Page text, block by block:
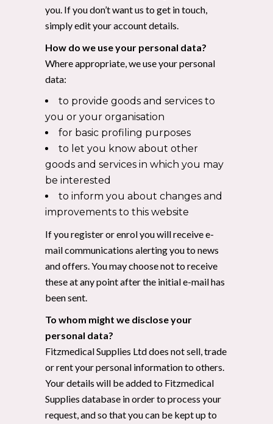
you. If you don’t want us to get in touch,
simply edit your account details.
How do we use your personal data?
Where appropriate, we use your personal
data:
to provide goods and services to
you or your organisation
for basic profiling purposes
to let you know about other
goods and services in which you may
be interested
to inform you about changes and
improvements to this website
If you register or enrol you will receive e-
mail communications alerting you to news
and offers. You may choose not to receive
these at any point after the initial e-mail has
been sent.
To whom might we disclose your
personal data?
Fitzmedical Supplies Ltd does not sell, trade
or rent your personal information to others.
Your details will be added to Fitzmedical
Supplies database in order to process your
request, and so that you can be kept up to